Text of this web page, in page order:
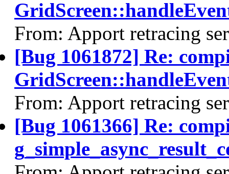
From: Apport retracing
[Bug 1061872] Re:
From: Apport retracing
[Bug 1061366] Re: